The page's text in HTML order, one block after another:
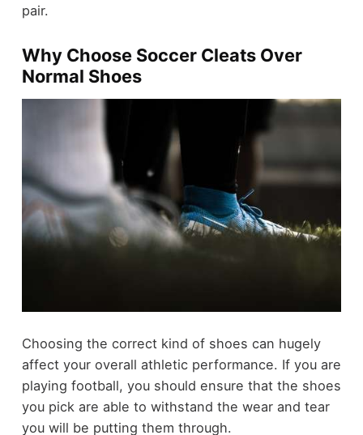
pair.
Why Choose Soccer Cleats Over
Normal Shoes
Choosing the correct kind of shoes can hugely
affect your overall athletic performance. If you are
playing football, you should ensure that the shoes
you pick are able to withstand the wear and tear
you will be putting them through.